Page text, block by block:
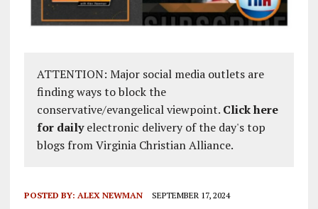
ATTENTION: Major social media outlets are
finding ways to block the
conservative/evangelical viewpoint. Click here
for dailyelectronic delivery of the day's top
blogs from Virginia Christian Alliance.
POSTED BY: ALEX NEWMAN SEPTEMBER 17, 2024